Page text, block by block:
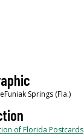
Springs (Fla.)
of Florida Postcards